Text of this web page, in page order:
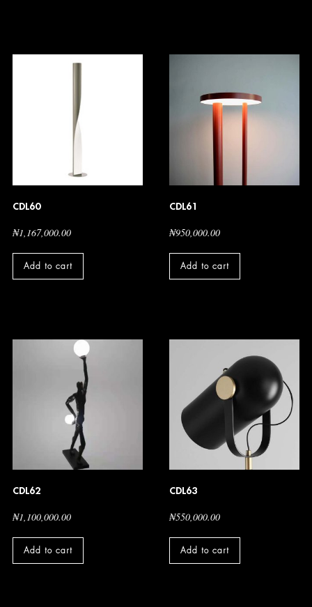
CDL60
₦1,167,000.00
Add to cart
CDL61
₦950,000.00
Add to cart
CDL62
₦1,100,000.00
Add to cart
CDL63
₦550,000.00
Add to cart